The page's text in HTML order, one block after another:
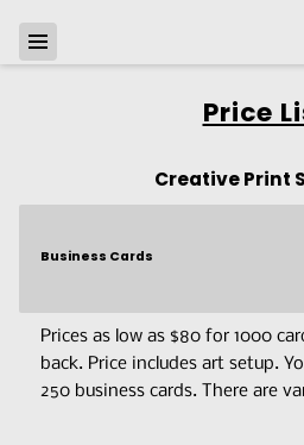
Price
Creative Print
Business Cards
Prices as low as $80 for 1000
back. Price includes art setup.
250 business cards. There are